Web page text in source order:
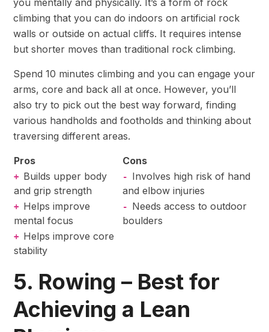
you mentally and physically. It’s a form of rock
climbing that you can do indoors on artificial rock
walls or outside on actual cliffs. It requires intense
but shorter moves than traditional rock climbing.
Spend 10 minutes climbing and you can engage your
arms, core and back all at once. However, you’ll
also try to pick out the best way forward, finding
various handholds and footholds and thinking about
traversing different areas.
Pros Cons
+ Builds upper body
and grip strength
-
Involves high risk of hand
and elbow injuries
+ Helps improve
mental focus
-
Needs access to outdoor
boulders
+ Helps improve core
stability
5. Rowing – Best for
Achieving a Lean